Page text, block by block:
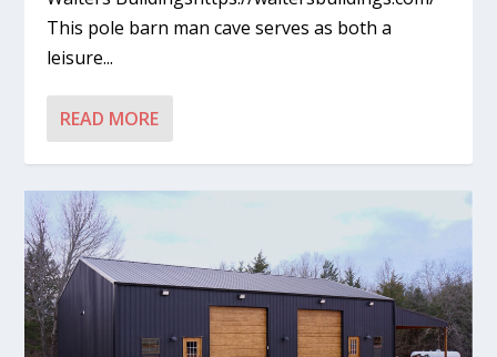
This pole barn man cave serves as both a
leisure...
READ MORE